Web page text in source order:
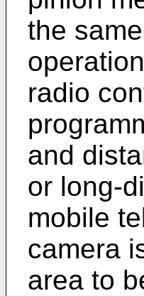
the
radio
and
or long-
mobile
camera
area to